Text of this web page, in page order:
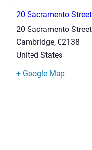
20 Sacramento Street
20 Sacramento Street
Cambridge, 02138
United States
+ Google Map